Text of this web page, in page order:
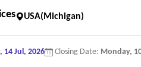
USA(Michigan)
14 Jul, 2026 Closing Date: Monday,